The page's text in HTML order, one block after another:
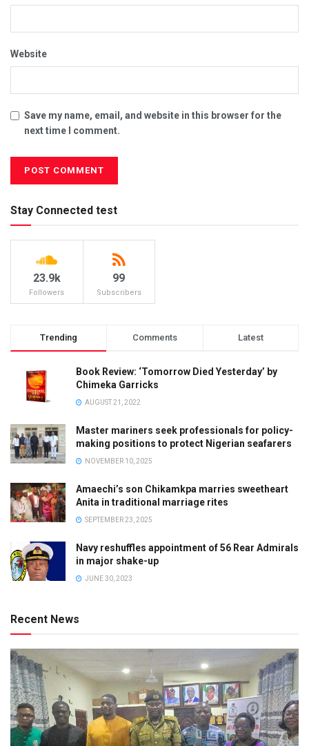
Website
Save my name, email, and website in this browser for the
next time I comment.
Stay Connected test
23.9k
Followers
99
Subscribers
Trending Comments Latest
Book Review: ‘Tomorrow Died Yesterday’ by
Chimeka Garricks
AUGUST 21, 2022
Master mariners seek professionals for policy-
making positions to protect Nigerian seafarers
NOVEMBER 10, 2025
Amaechi’s son Chikamkpa marries sweetheart
Anita in traditional marriage rites
SEPTEMBER 23, 2025
Navy reshuffles appointment of 56 Rear Admirals
in major shake-up
JUNE 30, 2023
Recent News